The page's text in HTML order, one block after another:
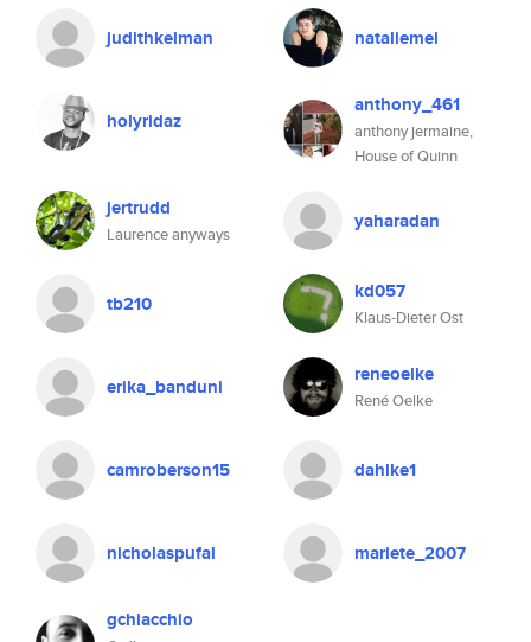
judithkelman nataliemei
holyridaz
anthony_461
anthony jermaine,
House of Quinn
jertrudd
Laurence anyways
yaharadan
tb210 kd057
Klaus-Dieter Ost
erika_banduni reneoelke
René Oelke
camroberson15 dahlke1
nicholaspufal mariete_2007
gchiacchio